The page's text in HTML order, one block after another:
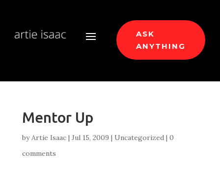
ASK
ANYTHING
Mentor Up
byArtie Isaac| Jul 15, 2009 | Uncategorized| 0
comments